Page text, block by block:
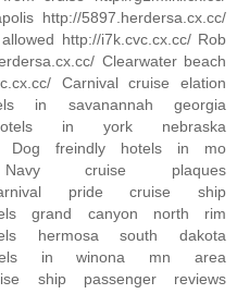
http://5897.herdersa.cx.cc/
http://i7k.cvc.cx.cc/ Rob
Clearwater beach
Carnival cruise elation
in savanannah georgia
Hotels in york nebraska
Dog freindly hotels in mo
Navy cruise plaques
pride cruise ship
grand canyon north rim
hermosa south dakota
in winona mn area
ship passenger reviews